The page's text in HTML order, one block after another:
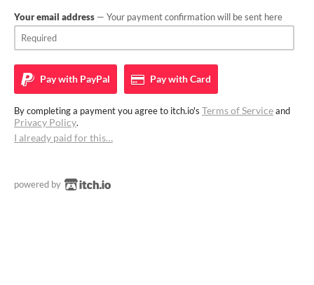
Your email address — Your payment confirmation will be sent here
Pay with PayPal Pay withCard
By completing a payment you agree to itch.io's Terms of Serviceand
Privacy Policy.
I already paid for this…
powered by